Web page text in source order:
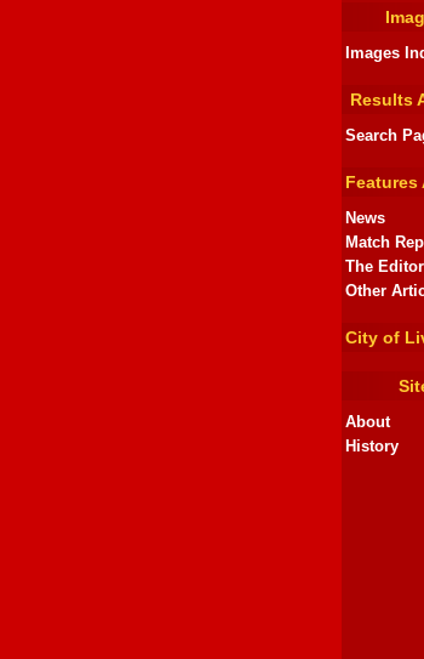
Images
Results
Search
Features
News
Match
The
Other
City of
About
History